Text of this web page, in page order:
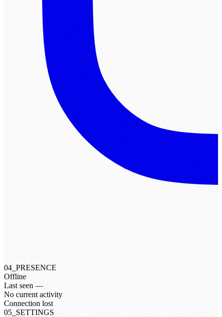
04_PRESENCE
Offline
Last seen —
No current activity
Connection lost
05_SETTINGS